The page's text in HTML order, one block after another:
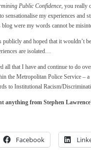
Public Confidence, you really
sensationalise my experiences and
were my words cannot be
publicly and hoped that it wouldn’t
are isolated…
all that I have and continue to do
the Metropolitan Police Service –
to Institutional Racism/
anything from Stephen
Facebook